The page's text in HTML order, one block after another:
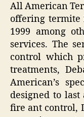
All American
offering termite
1999 among
services. The
control which
treatments,
American’s
designed to
fire ant control,